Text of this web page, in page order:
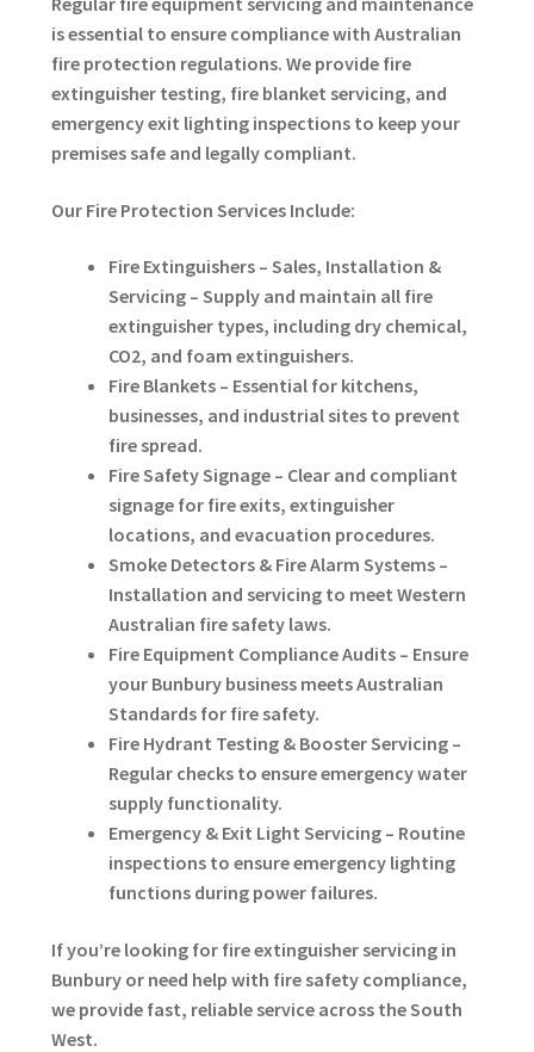
is essential to ensure compliance with Australian
fire protection regulations. We provide fire
extinguisher testing, fire blanket servicing, and
emergency exit lighting inspections to keep your
premises safe and legally compliant.
Our Fire Protection Services Include:
Fire Extinguishers – Sales, Installation &
Servicing – Supply and maintain all fire
extinguisher types, including dry chemical,
CO2, and foam extinguishers.
Fire Blankets – Essential for kitchens,
businesses, and industrial sites to prevent
fire spread.
Fire Safety Signage – Clear and compliant
signage for fire exits, extinguisher
locations, and evacuation procedures.
Smoke Detectors & Fire Alarm Systems –
Installation and servicing to meet Western
Australian fire safety laws.
Fire Equipment Compliance Audits – Ensure
your Bunbury business meets Australian
Standards for fire safety.
Fire Hydrant Testing & Booster Servicing –
Regular checks to ensure emergency water
supply functionality.
Emergency & Exit Light Servicing – Routine
inspections to ensure emergency lighting
functions during power failures.
If you’re looking for fire extinguisher servicing in
Bunbury or need help with fire safety compliance,
we provide fast, reliable service across the South
West.